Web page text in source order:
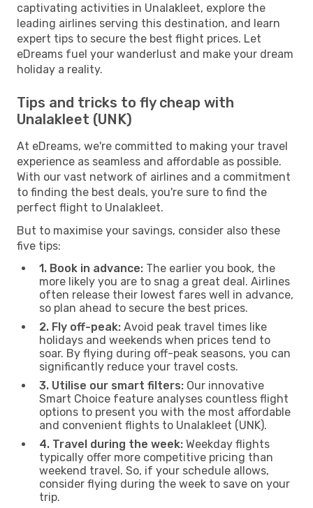
captivating activities in Unalakleet, explore the
leading airlines serving this destination, and learn
expert tips to secure the best flight prices. Let
eDreams fuel your wanderlust and make your dream
holiday a reality.
Tips and tricks to fly cheap with
Unalakleet (UNK)
At eDreams, we're committed to making your travel
experience as seamless and affordable as possible.
With our vast network of airlines and a commitment
to finding the best deals, you're sure to find the
perfect flight to Unalakleet.
But to maximise your savings, consider also these
five tips:
1. Book in advance: The earlier you book, the
more likely you are to snag a great deal. Airlines
often release their lowest fares well in advance,
so plan ahead to secure the best prices.
2. Fly off-peak: Avoid peak travel times like
holidays and weekends when prices tend to
soar. By flying during off-peak seasons, you can
significantly reduce your travel costs.
3. Utilise our smart filters: Our innovative
Smart Choice feature analyses countless flight
options to present you with the most affordable
and convenient flights to Unalakleet (UNK).
4. Travel during the week: Weekday flights
typically offer more competitive pricing than
weekend travel. So, if your schedule allows,
consider flying during the week to save on your
trip.